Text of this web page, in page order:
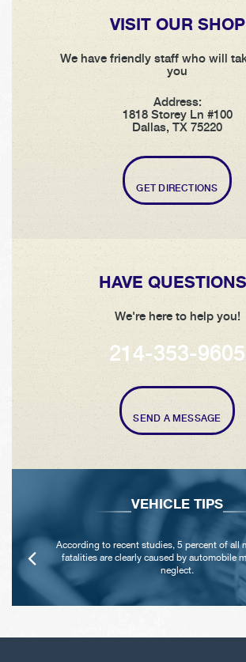
VISIT OUR SHOP
We have friendly staff who will
you
Address:
1818 Storey Ln #100
Dallas, TX 75220
GET DIRECTIONS
HAVE
We're here to help you!
214-353-9605
SEND A MESSAGE
VEHICLE TIPS
According to recent studies, 5 percent of all
fatalities are clearly caused by automobile
neglect.